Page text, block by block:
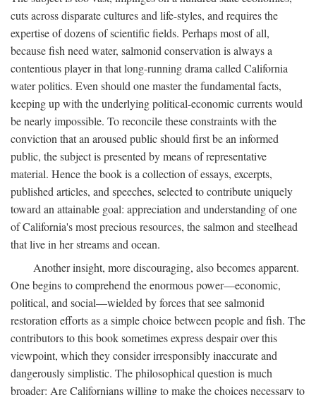
cuts across disparate cultures and life-styles, and requires the
expertise of dozens of scientific fields. Perhaps most of all,
because fish need water, salmonid conservation is always a
contentious player in that long-running drama called California
water politics. Even should one master the fundamental facts,
keeping up with the underlying political-economic currents would
be nearly impossible. To reconcile these constraints with the
conviction that an aroused public should first be an informed
public, the subject is presented by means of representative
material. Hence the book is a collection of essays, excerpts,
published articles, and speeches, selected to contribute uniquely
toward an attainable goal: appreciation and understanding of one
of California's most precious resources, the salmon and steelhead
that live in her streams and ocean.
Another insight, more discouraging, also becomes apparent.
One begins to comprehend the enormous power—economic,
political, and social—wielded by forces that see salmonid
restoration efforts as a simple choice between people and fish. The
contributors to this book sometimes express despair over this
viewpoint, which they consider irresponsibly inaccurate and
dangerously simplistic. The philosophical question is much
broader: Are Californians willing to make the choices necessary to